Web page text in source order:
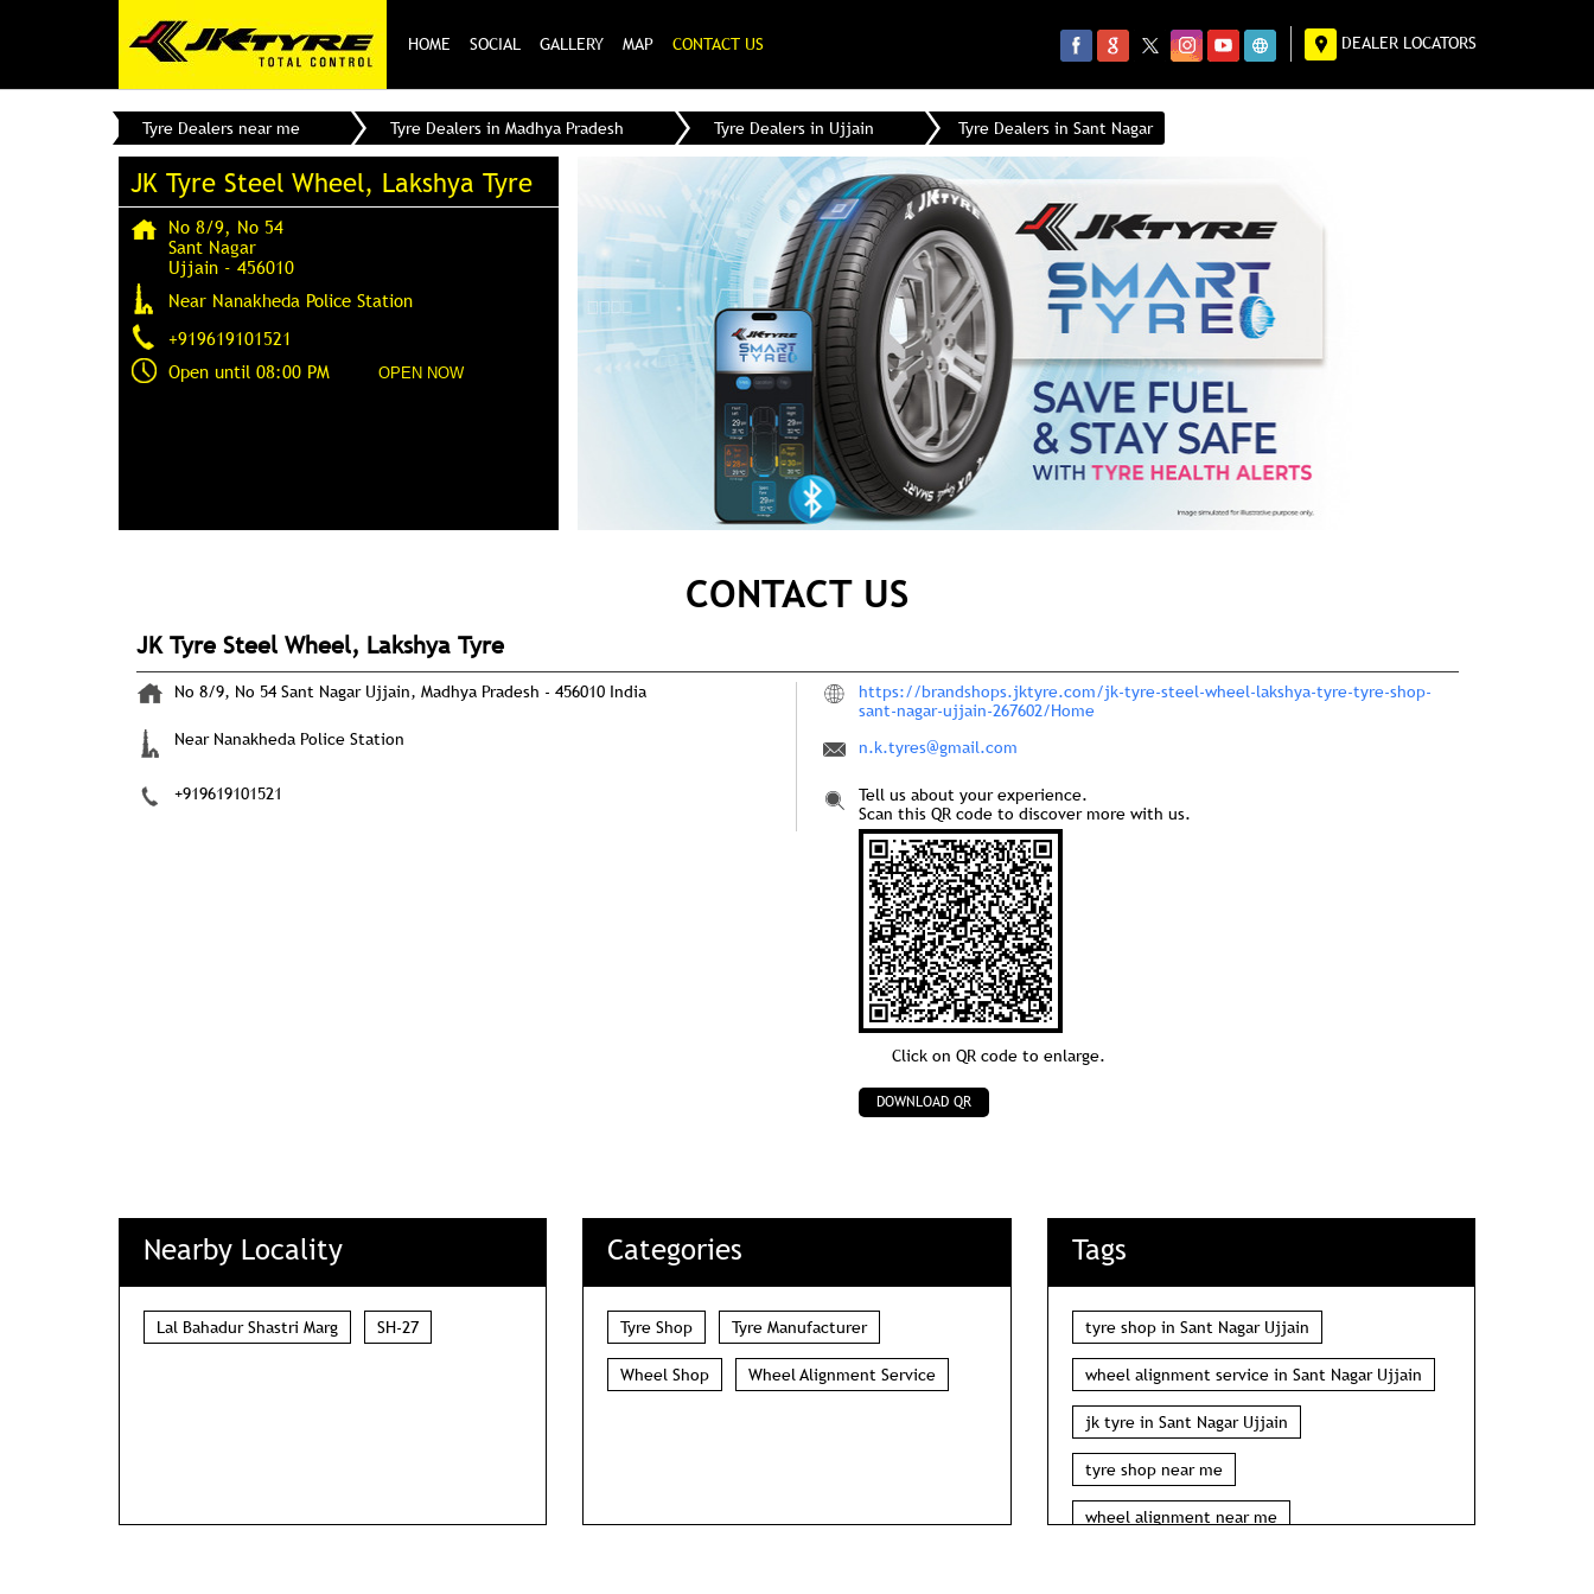
HOME SOCIAL GALLERY MAP CONTACT US DEALER LOCATORS
Tyre Dealers near me Tyre Dealers in Madhya Pradesh Tyre Dealers in Ujjain Tyre Dealers in Sant Nagar
JK Tyre Steel Wheel, Lakshya Tyre
No 8/9, No 54
Sant Nagar
Ujjain- 456010
Near Nanakheda Police Station
+919619101521
Open until 08:00 PM
OPEN NOW
CONTACT US
JK Tyre Steel Wheel, Lakshya Tyre
No 8/9, No 54 Sant Nagar Ujjain, Madhya Pradesh - 456010 India
Near Nanakheda Police Station
+919619101521
https://brandshops.jktyre.com/jk-tyre-steel-wheel-lakshya-tyre-tyre-shop-
sant-nagar-ujjain-267602/Home
n.k.tyres@gmail.com
Click on QR code to enlarge.
Tell us about your experience.
Scan this QR code to discover more with us.
DOWNLOAD QR
Nearby Locality
Lal Bahadur Shastri Marg SH-27
Categories
Tyre Shop Tyre Manufacturer
Wheel Shop Wheel Alignment Service
Tags
tyre shop in Sant Nagar Ujjain
wheel alignment service in Sant Nagar Ujjain
jk tyre in Sant Nagar Ujjain
tyre shop near me
wheel alignment near me